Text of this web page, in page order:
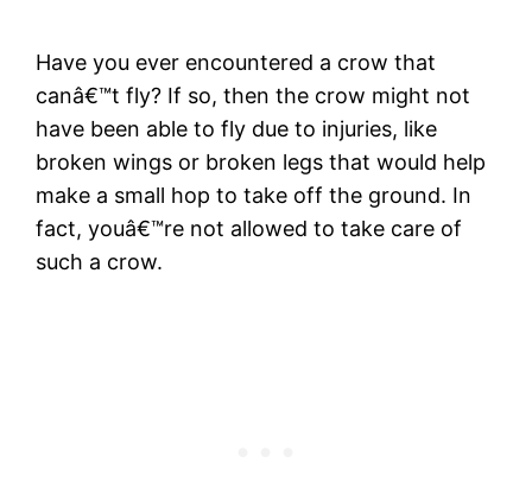
Have you ever encountered a crow that
canâ€™t fly? If so, then the crow might not
have been able to fly due to injuries, like
broken wings or broken legs that would help
make a small hop to take off the ground. In
fact, youâ€™re not allowed to take care of
such a crow.